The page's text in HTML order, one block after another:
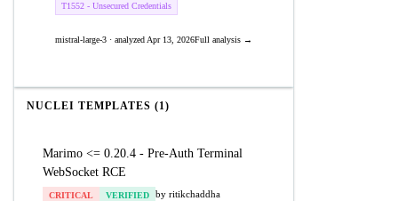
T1552 - Unsecured Credentials
mistral-large-3 · analyzed Apr 13, 2026Full analysis →
NUCLEI TEMPLATES (1)
Marimo <= 0.20.4 - Pre-Auth Terminal
WebSocket RCE
CRITICAL VERIFIED by ritikchaddha